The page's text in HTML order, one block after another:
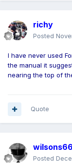
richy
Posted
I have never used
the manual it
nearing the top of
Quote
Posted